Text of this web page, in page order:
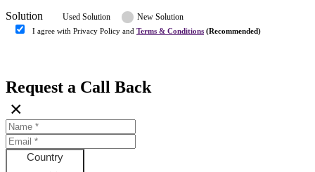
Denmark (+45)
Dominican republic (+849)
Finland (+358)
France (+33)
Gambia (+220)
Germany (+49)
Ghana (+233)
Solution Used Solution New Solution
I agree with Privacy Policy and Terms & Conditions (Recommended)
Request a Call Back
×
Country